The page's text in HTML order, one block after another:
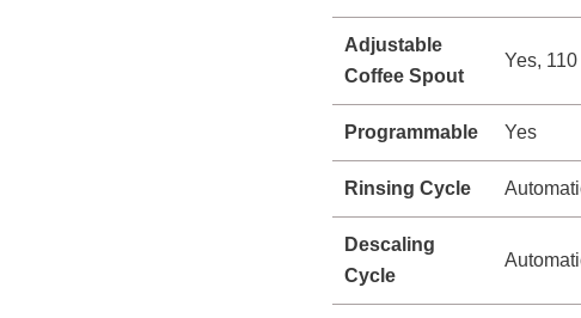
Adjustable
Coffee Spout
Yes,
Programmable Yes
Rinsing Cycle
Descaling
Cycle